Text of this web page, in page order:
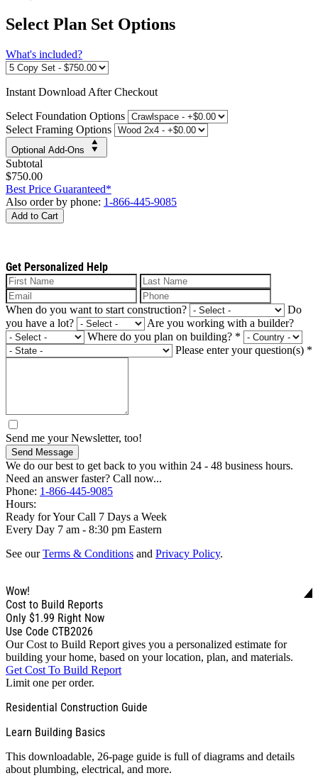
Select Plan Set Options
What's included?
Instant Download After Checkout
Select Foundation Options
Select Framing Options
Optional Add-Ons
Subtotal
$750.00
Best Price Guaranteed*
Also order by phone: 1-866-445-9085
Add to Cart
Get Personalized Help
When do you want to start construction?
Do
you have a lot?
Are you working with a builder?
Where do you plan on building? *
Please enter your question(s) *
Send me your Newsletter, too!
Send Message
We do our best to get back to you within 24 - 48 business hours.
Need an answer faster? Call now...
Phone: 1-866-445-9085
Hours:
Ready for Your Call 7 Days a Week
Every Day 7 am - 8:30 pm Eastern
See ourTerms & Conditions and Privacy Policy.
Wow!
Cost to Build Reports
Only $1.99 Right Now
Use Code CTB2026
Our Cost to Build Report gives you a personalized estimate for
building your home, based on your location, plan, and materials.
Get Cost To Build Report
Limit one per order.
Residential Construction Guide
Learn Building Basics
This downloadable, 26-page guide is full of diagrams and details
about plumbing, electrical, and more.